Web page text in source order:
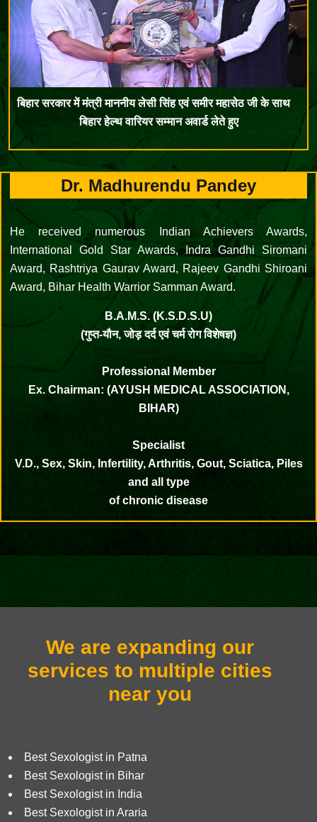
बिहार सरकार में मंत्री माननीय लेसी सिंह एवं समीर महासेठ जी के साथ
बिहार हेल्थ वारियर सम्मान अवार्ड लेते हुए
Dr. Madhurendu Pandey
He received numerous Indian Achievers Awards,
International Gold Star Awards, Indra Gandhi Siromani
Award, Rashtriya Gaurav Award, Rajeev Gandhi Shiroani
Award, Bihar Health Warrior Samman Award.
B.A.M.S. (K.S.D.S.U)
(गुप्त-यौन, जोड़ दर्द एवं चर्म रोग विशेषज्ञ)
Professional Member
Ex. Chairman: (AYUSH MEDICAL ASSOCIATION,
BIHAR)
Specialist
V.D., Sex, Skin, Infertility, Arthritis, Gout, Sciatica, Piles
and all type
of chronic disease
We are expanding our
services to multiple cities
near you
Best Sexologist in Patna
Best Sexologist in Bihar
Best Sexologist in India
Best Sexologist in Araria